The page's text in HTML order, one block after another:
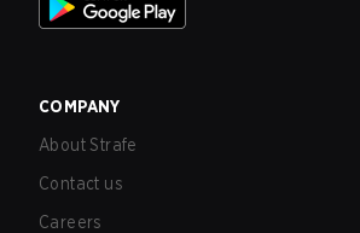
COMPANY
About Strafe
Contact us
Careers